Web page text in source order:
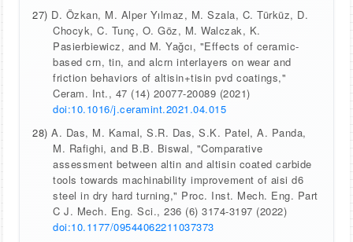
27) D. Özkan, M. Alper Yılmaz, M. Szala, C. Türküz, D.
Chocyk, C. Tunç, O. Göz, M. Walczak, K.
Pasierbiewicz, and M. Yağcı, "Effects of ceramic-
based crn, tin, and alcrn interlayers on wear and
friction behaviors of altisin+tisin pvd coatings,"
Ceram. Int., 47 (14) 20077-20089 (2021)
doi:10.1016/j.ceramint.2021.04.015
28) A. Das, M. Kamal, S.R. Das, S.K. Patel, A. Panda,
M. Rafighi, and B.B. Biswal, "Comparative
assessment between altin and altisin coated carbide
tools towards machinability improvement of aisi d6
steel in dry hard turning," Proc. Inst. Mech. Eng. Part
C J. Mech. Eng. Sci., 236 (6) 3174-3197 (2022)
doi:10.1177/09544062211037373